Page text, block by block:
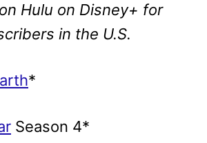
Hulu on Disney+ for
in the U.S.
*
Season 4*